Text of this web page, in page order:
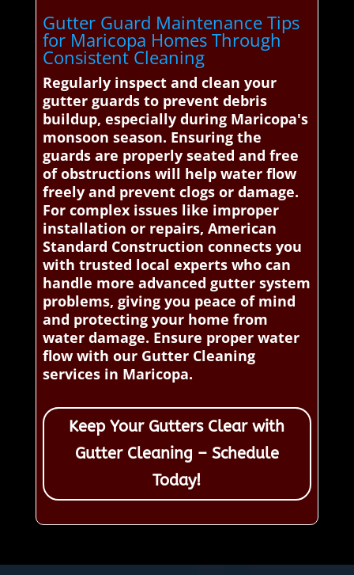
Gutter Guard Maintenance Tips
for Maricopa Homes Through
Consistent Cleaning
Regularly inspect and clean your
gutter guards to prevent debris
buildup, especially during Maricopa's
monsoon season. Ensuring the
guards are properly seated and free
of obstructions will help water flow
freely and prevent clogs or damage.
For complex issues like improper
installation or repairs, American
Standard Construction connects you
with trusted local experts who can
handle more advanced gutter system
problems, giving you peace of mind
and protecting your home from
water damage. Ensure proper water
flow with our Gutter Cleaning
services in Maricopa.
Keep Your Gutters Clear with
Gutter Cleaning – Schedule
Today!